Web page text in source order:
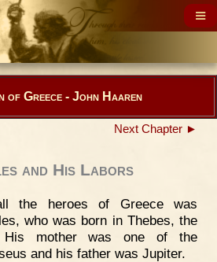
of Greece - John Haaren
Next Chapter ►
and His Labors
the heroes of Greece was
who was born in Thebes, the
mother was one of the
and his father was Jupiter.